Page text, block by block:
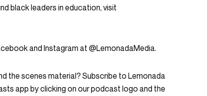
black leaders in education, visit
and Instagram at @LemonadaMedia.
the scenes material? Subscribe to Lemonada
app by clicking on our podcast logo and the